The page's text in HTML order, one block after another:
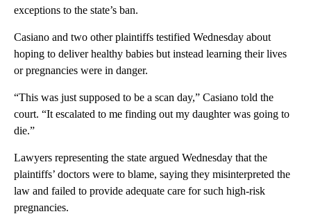
exceptions to the state’s ban.
Casiano and two other plaintiffs testified Wednesday about
hoping to deliver healthy babies but instead learning their lives
or pregnancies were in danger.
“This was just supposed to be a scan day,” Casiano told the
court. “It escalated to me finding out my daughter was going to
die.”
Lawyers representing the state argued Wednesday that the
plaintiffs’ doctors were to blame, saying they misinterpreted the
law and failed to provide adequate care for such high-risk
pregnancies.